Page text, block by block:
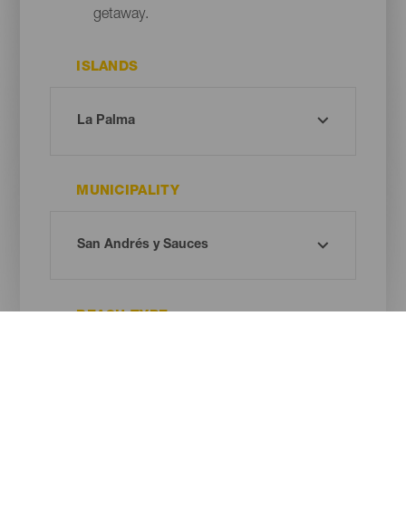
getaway.
ISLANDS
MUNICIPALITY
BEACH TYPE